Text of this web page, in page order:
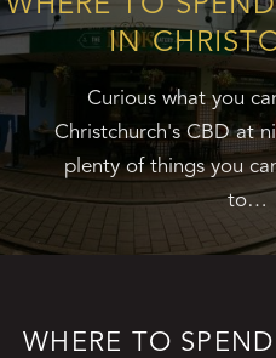
WHERE TO
IN
Curious what you
Christchurch's CBD at
plenty of things you
to…
WHERE TO